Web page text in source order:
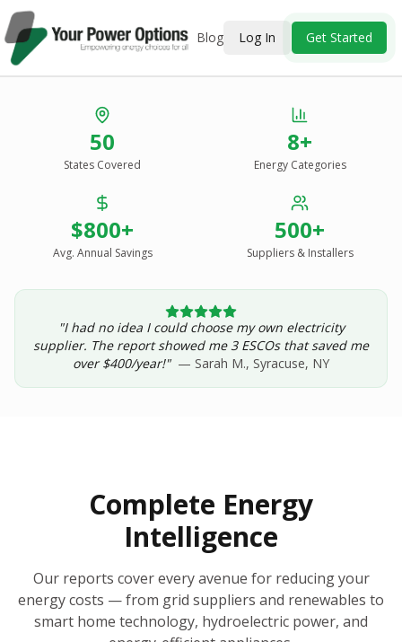
Blog Log In Get Started
See Every Option
Solar, wind, geothermal, grid suppliers, ESCOs, and
income assistance — compared side-by-side for your
Get Your Report — Starting at $24.99/yr
See a Sample Report
50
States Covered
8+
Energy Categories
$800+
Avg. Annual Savings
500+
Suppliers & Installers
"I had no idea I could choose my own electricity
supplier. The report showed me 3 ESCOs that saved me
over $400/year!" — Sarah M., Syracuse, NY
Complete Energy
Intelligence
Our reports cover every avenue for reducing your
energy costs — from grid suppliers and renewables to
smart home technology, hydroelectric power, and